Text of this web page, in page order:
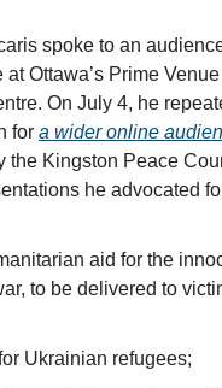
spoke to an
Ottawa’s Prime
On July 4, he
for a wider online
the Kingston Peace
he advocated
aid for the
to be delivered to
Ukrainian refugees;